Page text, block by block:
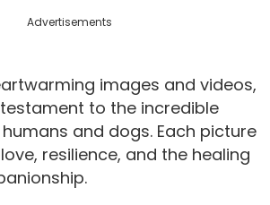
Advertisements
images and videos,
to the incredible
and dogs. Each picture
resilience, and the healing